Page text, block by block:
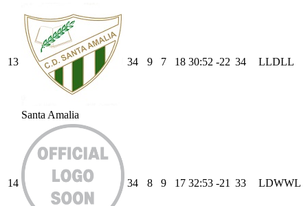
13
Santa Amalia
34 9 7 18 30:52 -22 34 LLDLL
14 34 8 9 17 32:53 -21 33 LDWWL